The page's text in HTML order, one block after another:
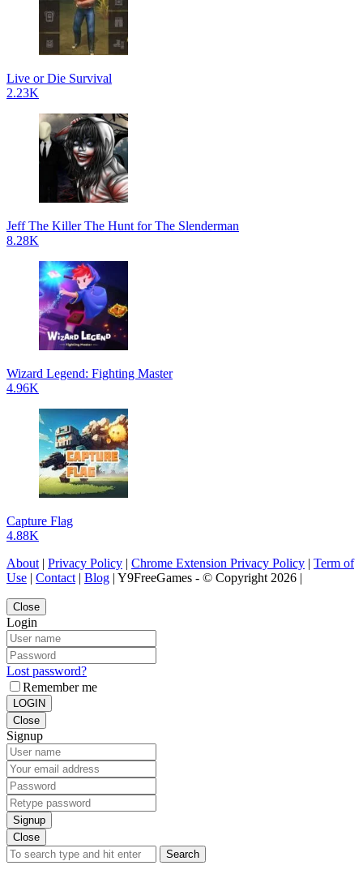
Live or Die Survival
2.23K
Jeff The Killer The Hunt for The Slenderman
8.28K
Wizard Legend: Fighting Master
4.96K
Capture Flag
4.88K
About| Privacy Policy | Chrome Extension Privacy Policy | Term of
Use | Contact| Blog | Y9FreeGames - © Copyright 2026 |
Close
Login
Lost password?
Remember me
LOGIN
Close
Signup
Signup
Close
Search